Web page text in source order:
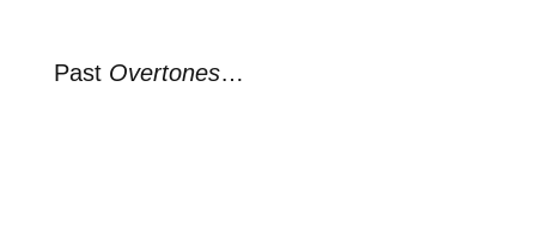
Past Overtones…